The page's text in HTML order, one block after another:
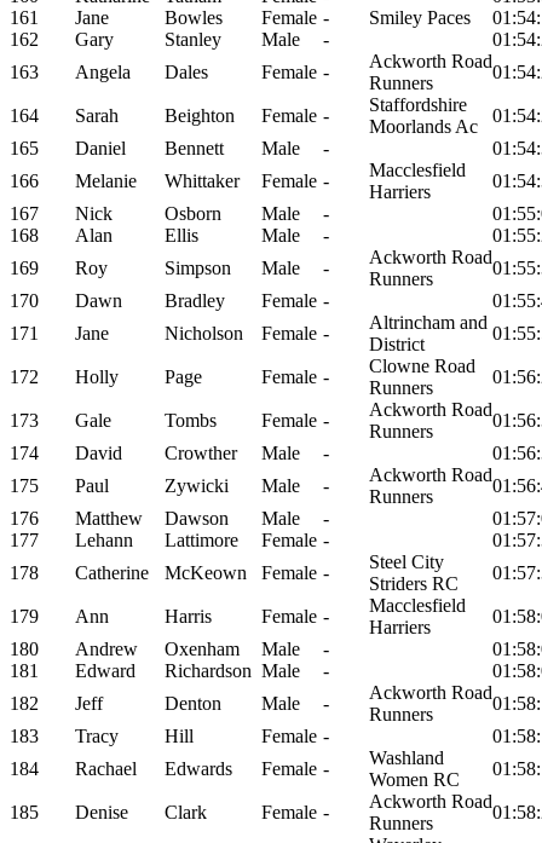
161
Jane Bowles Female - Smiley Paces
162
Gary Stanley Male -
163
Angela Dales Female -
Ackworth Road
Runners
164 Sarah Beighton Female -
Staffordshire
Moorlands Ac
165
Daniel Bennett Male -
166
Melanie Whittaker Female -
Macclesfield
Harriers
167
Nick Osborn Male -
168
Alan Ellis Male -
169
Roy Simpson Male -
Ackworth Road
Runners
170
Dawn Bradley Female -
171
Jane Nicholson Female -
Altrincham and
District
172 Holly Page Female -
Clowne Road
Runners
173 Gale Tombs Female -
Ackworth Road
Runners
174
David Crowther Male -
175
Paul Zywicki Male -
Ackworth Road
Runners
176
Matthew Dawson Male -
177
Lehann Lattimore Female -
178
Catherine McKeown Female -
Steel City
Striders RC
179 Ann Harris Female -
Macclesfield
Harriers
180
Andrew Oxenham Male -
181
Edward Richardson Male -
182
Jeff Denton Male -
Ackworth Road
Runners
183
Tracy Hill Female -
184
Rachael Edwards Female -
Washland
Women RC
185 Denise Clark Female -
Ackworth Road
Runners